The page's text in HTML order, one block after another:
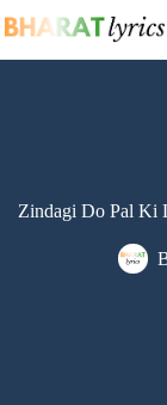
to
Zindagi Do Pal Ki